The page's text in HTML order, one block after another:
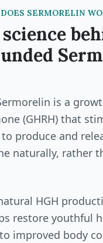
SERMORELIN
is a
(GHRH) that
produce and
naturally, rather
HGH
restore youthful
improved body